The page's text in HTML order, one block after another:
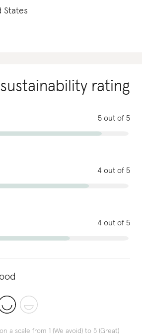
States
sustainability rating
5 out of 5
4 out of 5
4 out of 5
a scale from 1 (We avoid) to 5 (Great)